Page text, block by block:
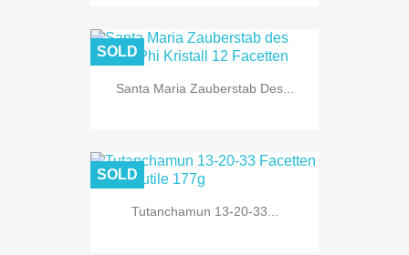
Santa Maria Zauberstab Des...
SOLD
Tutanchamun 13-20-33...
SOLD